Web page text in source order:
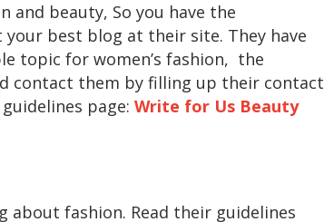
beauty, So you have the
best blog at their site. They have
topic for women’s fashion, the
contact them by filling up their contact
page: Write for Us Beauty
about fashion. Read their guidelines